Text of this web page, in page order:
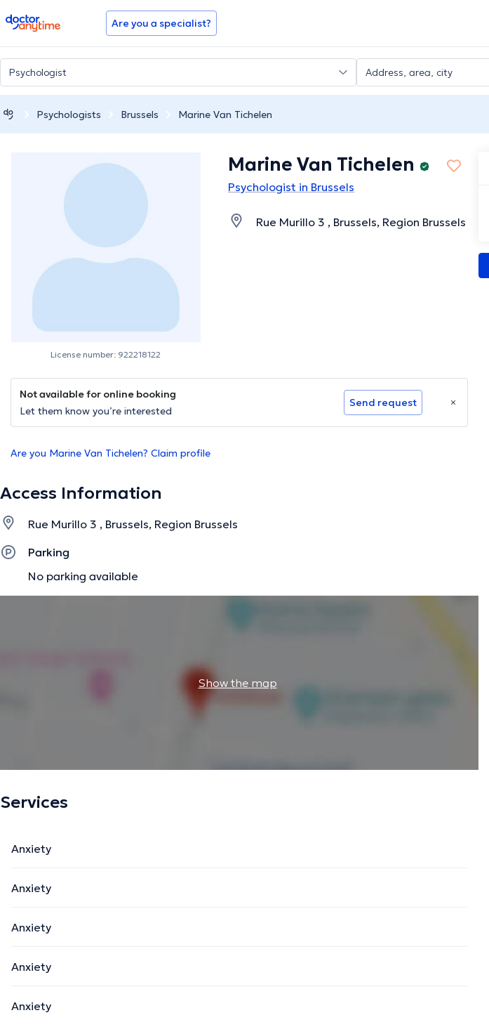
doctoranytime Are you a specialist?
Psychologists Brussels Marine Van Tichelen
License number: 922218122
Marine Van Tichelen
Psychologist in Brussels
Rue Murillo 3 , Brussels, Region Brussels
Not available for online booking
Let them know you’re interested
Send request
Are you Marine Van Tichelen? Claim profile
Access Information
Rue Murillo 3 , Brussels, Region Brussels
Parking
No parking available
Show the map
Services
Anxiety
Anxiety
Anxiety
Anxiety
Anxiety